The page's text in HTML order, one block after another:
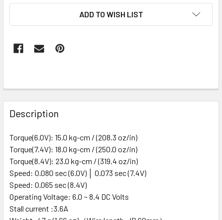
ADD TO WISH LIST
FREQUENTLY
BOUGHT
TOGETHER:
SELECT
ALL
ADD
TO CART
Description
Torque(6.0V): 15.0 kg-cm / (208.3 oz/in)
Torque(7.4V): 18.0 kg-cm / (250.0 oz/in)
Torque(8.4V): 23.0 kg-cm / (319.4 oz/in)
Speed: 0.080 sec (6.0V) │ 0.073 sec (7.4V)
Speed: 0.065 sec (8.4V)
Operating Voltage: 6.0 ~ 8.4 DC Volts
Stall current :3.6A